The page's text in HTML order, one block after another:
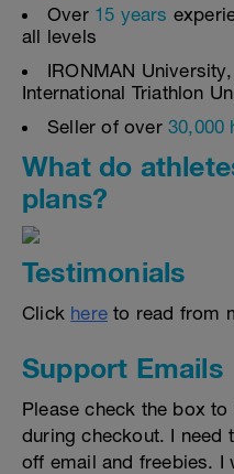
Over 15 years
all levels
IRONMAN
International Triathlon
Seller of over 30,000
What do
plans?
Testimonials
Click here to read from
Support Emails
Please check the box
during checkout. I need
off email and freebies. I